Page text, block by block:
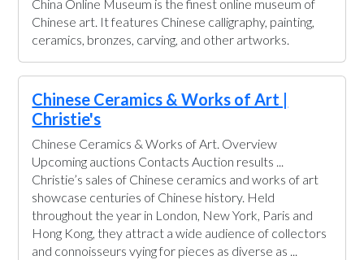
China Online Museum is the finest online museum of
Chinese art. It features Chinese calligraphy, painting,
ceramics, bronzes, carving, and other artworks.
Chinese Ceramics & Works of Art |
Christie's
Chinese Ceramics & Works of Art. Overview
Upcoming auctions Contacts Auction results ...
Christie’s sales of Chinese ceramics and works of art
showcase centuries of Chinese history. Held
throughout the year in London, New York, Paris and
Hong Kong, they attract a wide audience of collectors
and connoisseurs vying for pieces as diverse as ...